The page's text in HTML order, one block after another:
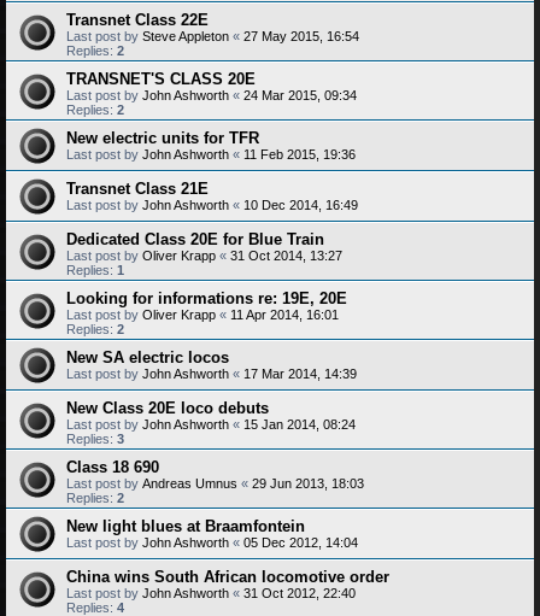
Transnet Class 22E
Last post by Steve Appleton « 27 May 2015, 16:54
Replies: 2
TRANSNET'S CLASS 20E
Last post by John Ashworth « 24 Mar 2015, 09:34
Replies: 2
New electric units for TFR
Last post by John Ashworth « 11 Feb 2015, 19:36
Transnet Class 21E
Last post by John Ashworth « 10 Dec 2014, 16:49
Dedicated Class 20E for Blue Train
Last post by Oliver Krapp « 31 Oct 2014, 13:27
Replies: 1
Looking for informations re: 19E, 20E
Last post by Oliver Krapp « 11 Apr 2014, 16:01
Replies: 2
New SA electric locos
Last post by John Ashworth « 17 Mar 2014, 14:39
New Class 20E loco debuts
Last post by John Ashworth « 15 Jan 2014, 08:24
Replies: 3
Class 18 690
Last post by Andreas Umnus « 29 Jun 2013, 18:03
Replies: 2
New light blues at Braamfontein
Last post by John Ashworth « 05 Dec 2012, 14:04
China wins South African locomotive order
Last post by John Ashworth « 31 Oct 2012, 22:40
Replies: 4